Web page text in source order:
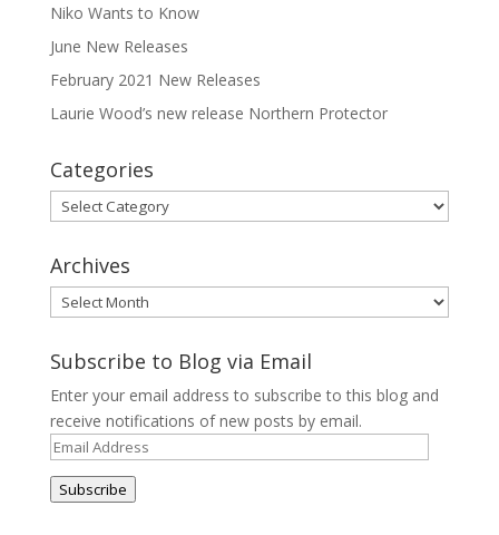
Niko Wants to Know
June New Releases
February 2021 New Releases
Laurie Wood’s new release Northern Protector
Categories
Categories
Archives
Archives
Subscribe to Blog via Email
Enter your email address to subscribe to this blog and
receive notifications of new posts by email.
Email
Address
Subscribe